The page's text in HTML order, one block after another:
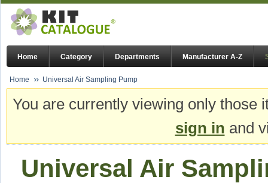
Home Category Departments Manufacturer A-Z
Home Universal Air Sampling Pump
You are currently viewing only
sign in and
Universal Air